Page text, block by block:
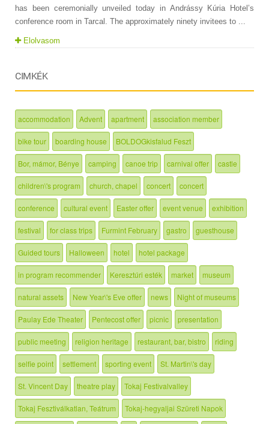
has been ceremonially unveiled today in Andrássy Kúria Hotel’s
conference room in Tarcal. The approximately ninety invitees to ...
Elolvasom
CIMKÉK
accommodation Advent apartment association member
bike tour boarding house BOLDOGkisfalud Feszt
Bor, mámor, Bénye camping canoe trip carnival offer castle
children\'s program church, chapel concert concert
conference cultural event Easter offer event venue exhibition
festival for class trips Furmint February gastro guesthouse
Guided tours Halloween hotel hotel package
in program recommender Keresztúri esték market museum
natural assets New Year\'s Eve offer news Night of museums
Paulay Ede Theater Pentecost offer picnic presentation
public meeting religion heritage restaurant, bar, bistro riding
selfie point settlement sporting event St. Martin\'s day
St. Vincent Day theatre play Tokaj Festivalvalley
Tokaj Fesztiválkatlan, Teátrum Tokaj-hegyaljai Szüreti Napok